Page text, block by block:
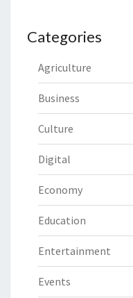
Categories
Agriculture
Business
Culture
Digital
Economy
Education
Entertainment
Events